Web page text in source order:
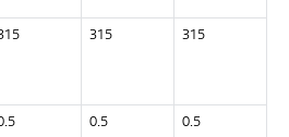
315 315
0.5 0.5